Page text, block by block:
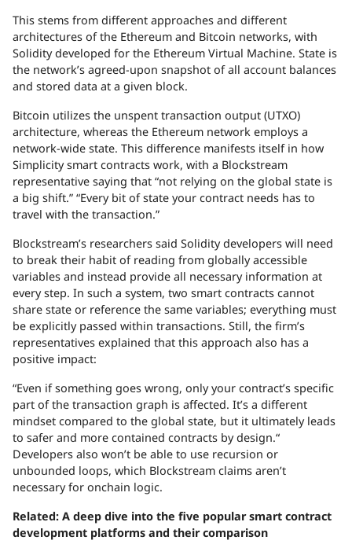
This stems from different approaches and different
architectures of the Ethereum and Bitcoin networks, with
Solidity developed for the Ethereum Virtual Machine. State is
the network’s agreed-upon snapshot of all account balances
and stored data at a given block.
Bitcoin utilizes the unspent transaction output (UTXO)
architecture, whereas the Ethereum network employs a
network-wide state. This difference manifests itself in how
Simplicity smart contracts work, with a Blockstream
representative saying that “not relying on the global state is
a big shift.” “Every bit of state your contract needs has to
travel with the transaction.”
Blockstream’s researchers said Solidity developers will need
to break their habit of reading from globally accessible
variables and instead provide all necessary information at
every step. In such a system, two smart contracts cannot
share state or reference the same variables; everything must
be explicitly passed within transactions. Still, the firm’s
representatives explained that this approach also has a
positive impact:
“Even if something goes wrong, only your contract’s specific
part of the transaction graph is affected. It’s a different
mindset compared to the global state, but it ultimately leads
to safer and more contained contracts by design.“
Developers also won’t be able to use recursion or
unbounded loops, which Blockstream claims aren’t
necessary for onchain logic.
Related: A deep dive into the five popular smart contract
development platforms and their comparison